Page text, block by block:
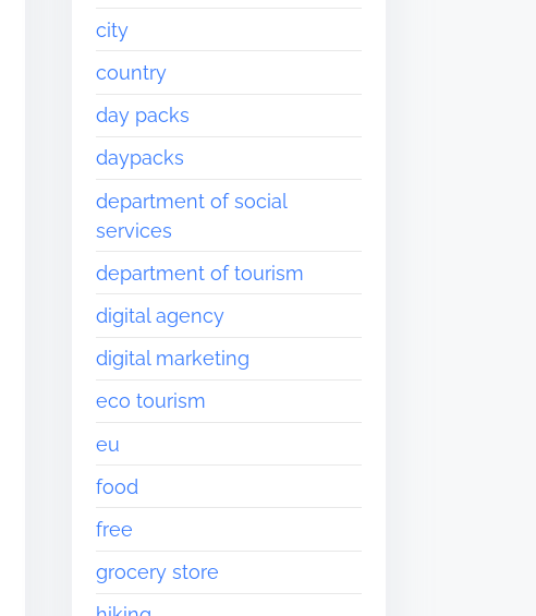
city
country
day packs
daypacks
department of social
services
department of tourism
digital agency
digital marketing
eco tourism
eu
food
free
grocery store